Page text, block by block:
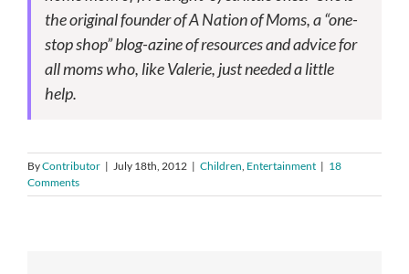
the original founder of A Nation of Moms, a “one-
stop shop” blog-azine of resources and advice for
all moms who, like Valerie, just needed a little
help.
ByContributor | July 18th, 2012 | Children, Entertainment | 18
Comments